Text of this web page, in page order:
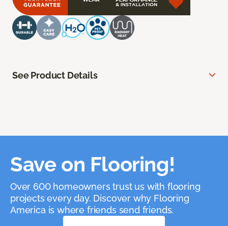
See Product Details
Save on Flooring!
Over 600 homeowners trust us with flooring
projects every day. Discover why Flooring
America is where friends send friends.